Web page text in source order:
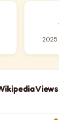
2025
Views